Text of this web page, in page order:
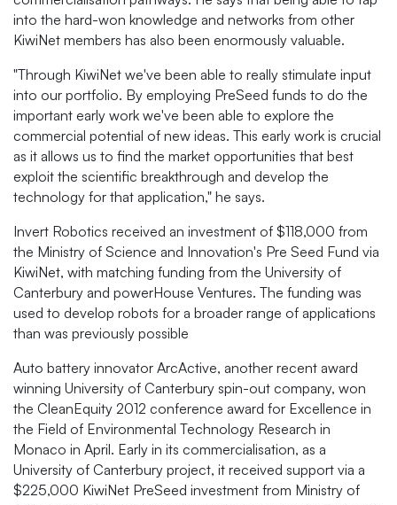
into the hard-won knowledge and networks from other
KiwiNet members has also been enormously valuable.
"Through KiwiNet we've been able to really stimulate input
into our portfolio. By employing PreSeed funds to do the
important early work we've been able to explore the
commercial potential of new ideas. This early work is crucial
as it allows us to find the market opportunities that best
exploit the scientific breakthrough and develop the
technology for that application," he says.
Invert Robotics received an investment of $118,000 from
the Ministry of Science and Innovation's Pre Seed Fund via
KiwiNet, with matching funding from the University of
Canterbury and powerHouse Ventures. The funding was
used to develop robots for a broader range of applications
than was previously possible
Auto battery innovator ArcActive, another recent award
winning University of Canterbury spin-out company, won
the CleanEquity 2012 conference award for Excellence in
the Field of Environmental Technology Research in
Monaco in April. Early in its commercialisation, as a
University of Canterbury project, it received support via a
$225,000 KiwiNet PreSeed investment from Ministry of